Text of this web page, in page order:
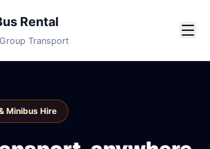
Rental
Transport
Minibus Hire